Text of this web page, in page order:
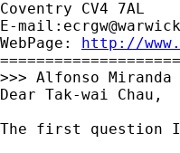
Coventry CV4 7AL
E-mail:
WebPage: http://
>>> Alfonso Miranda
Dear Tak-wai Chau,
The first question I